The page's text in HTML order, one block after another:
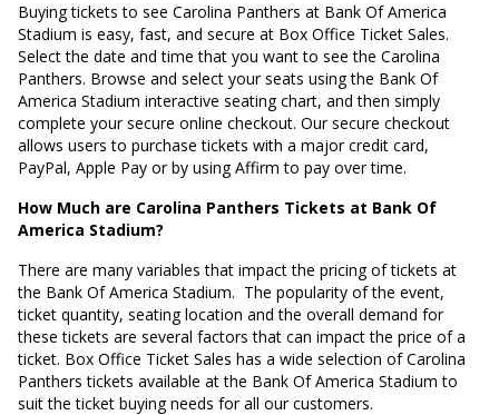
Buying tickets to see Carolina Panthers at Bank Of America
Stadium is easy, fast, and secure at Box Office Ticket Sales.
Select the date and time that you want to see the Carolina
Panthers. Browse and select your seats using the Bank Of
America Stadium interactive seating chart, and then simply
complete your secure online checkout. Our secure checkout
allows users to purchase tickets with a major credit card,
PayPal, Apple Pay or by using Affirm to pay over time.
How Much are Carolina Panthers Tickets at Bank Of
America Stadium?
There are many variables that impact the pricing of tickets at
the Bank Of America Stadium. The popularity of the event,
ticket quantity, seating location and the overall demand for
these tickets are several factors that can impact the price of a
ticket. Box Office Ticket Sales has a wide selection of Carolina
Panthers tickets available at the Bank Of America Stadium to
suit the ticket buying needs for all our customers.